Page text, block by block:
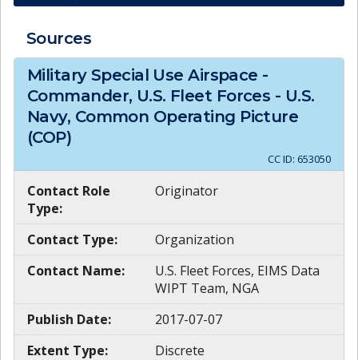
Sources
Military Special Use Airspace -
Commander, U.S. Fleet Forces - U.S.
Navy, Common Operating Picture
(COP)
CC ID: 653050
Contact Role
Type:
Originator
Contact Type:
Organization
Contact Name:
U.S. Fleet Forces, EIMS Data
WIPT Team, NGA
Publish Date:
2017-07-07
Extent Type:
Discrete